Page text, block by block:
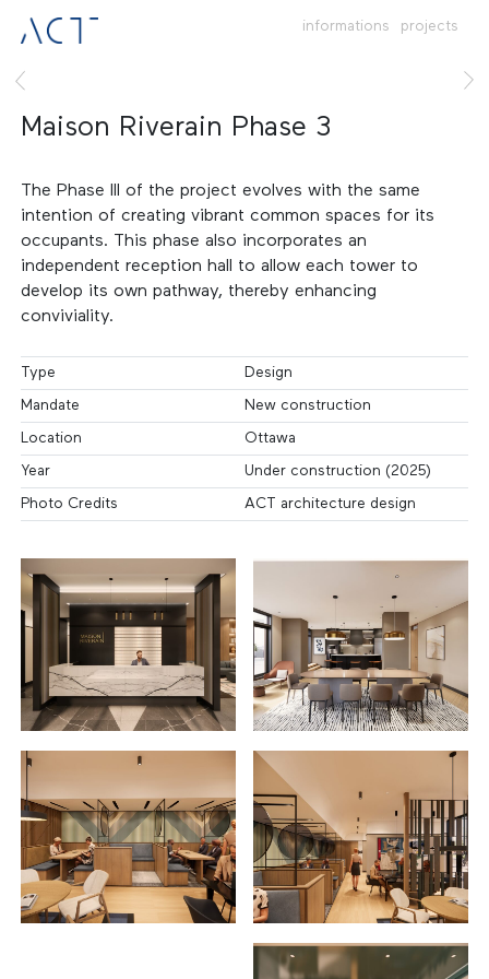
informations projects
Maison Riverain Phase 3
The Phase III of the project evolves with the same
intention of creating vibrant common spaces for its
occupants. This phase also incorporates an
independent reception hall to allow each tower to
develop its own pathway, thereby enhancing
conviviality.
Type Design
Mandate New construction
Location Ottawa
Year Under construction (2025)
Photo Credits ACT architecture design